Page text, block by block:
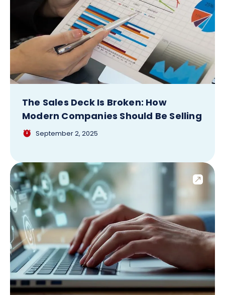
The Sales Deck Is Broken: How
Modern Companies Should Be Selling
September 2, 2025